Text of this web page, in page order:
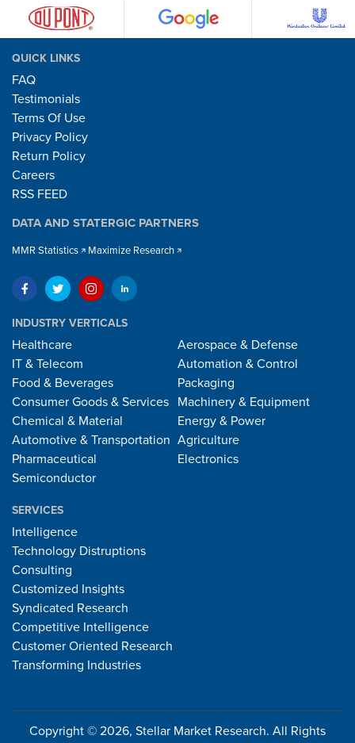
QUICK LINKS
FAQ
Testimonials
Terms Of Use
Privacy Policy
Return Policy
Careers
RSS FEED
DATA AND STATERGIC PARTNERS
MMR Statistics Maximize Research
INDUSTRY VERTICALS
Healthcare
IT & Telecom
Food & Beverages
Consumer Goods & Services
Chemical & Material
Automotive & Transportation
Pharmaceutical
Semiconductor
Aerospace & Defense
Automation & Control
Packaging
Machinery & Equipment
Energy & Power
Agriculture
Electronics
SERVICES
Intelligence
Technology Distruptions
Consulting
Customized Insights
Syndicated Research
Competitive Intelligence
Customer Oriented Research
Transforming Industries
Copyright © 2026, Stellar Market Research. All Rights